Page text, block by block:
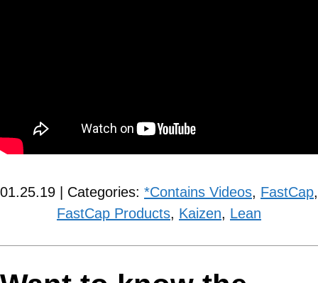
01.25.19 | Categories: *Contains Videos, FastCap,
FastCap Products, Kaizen, Lean